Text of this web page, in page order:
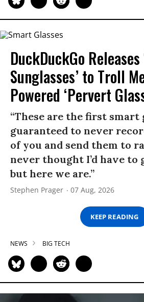
DuckDuckGo
Sunglasses’ to Troll
Powered ‘Pervert
“These are the first smart
guaranteed to never
of you and send them to
never thought I’d have to
but here we are.”
Stephen Prager 07 Aug, 2026
KEEP READING
NEWS BIG TECH